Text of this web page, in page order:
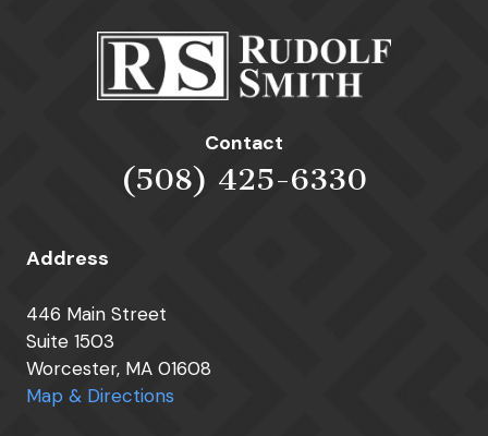
Contact
(508) 425-6330
Address
446 Main Street
Suite 1503
Worcester, MA 01608
Map & Directions